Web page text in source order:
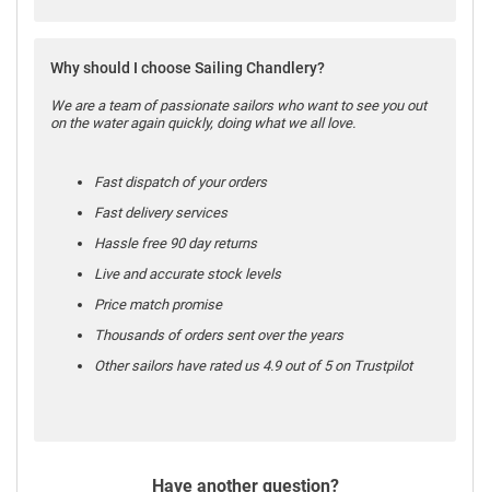
Why should I choose Sailing Chandlery?
We are a team of passionate sailors who want to see you out
on the water again quickly, doing what we all love.
Fast dispatch of your orders
Fast delivery services
Hassle free 90 day returns
Live and accurate stock levels
Price match promise
Thousands of orders sent over the years
Other sailors have rated us 4.9 out of 5 on Trustpilot
Have another question?